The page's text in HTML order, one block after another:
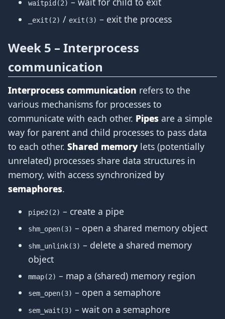
waitpid(2)
_exit(2) / exit(3) – exit the process
Week 5 – Interprocess
communication
Interprocess communication refers to the
various mechanisms for processes to
communicate with each other. Pipes are a simple
way for parent and child processes to pass data
to each other. Shared memory lets (potentially
unrelated) processes share data structures in
memory, with access synchronized by
semaphores.
pipe2(2) – create a pipe
shm_open(3) – open a shared memory object
shm_unlink(3) – delete a shared memory
object
mmap(2) – map a (shared) memory region
sem_open(3) – open a semaphore
sem_wait(3) – wait on a semaphore